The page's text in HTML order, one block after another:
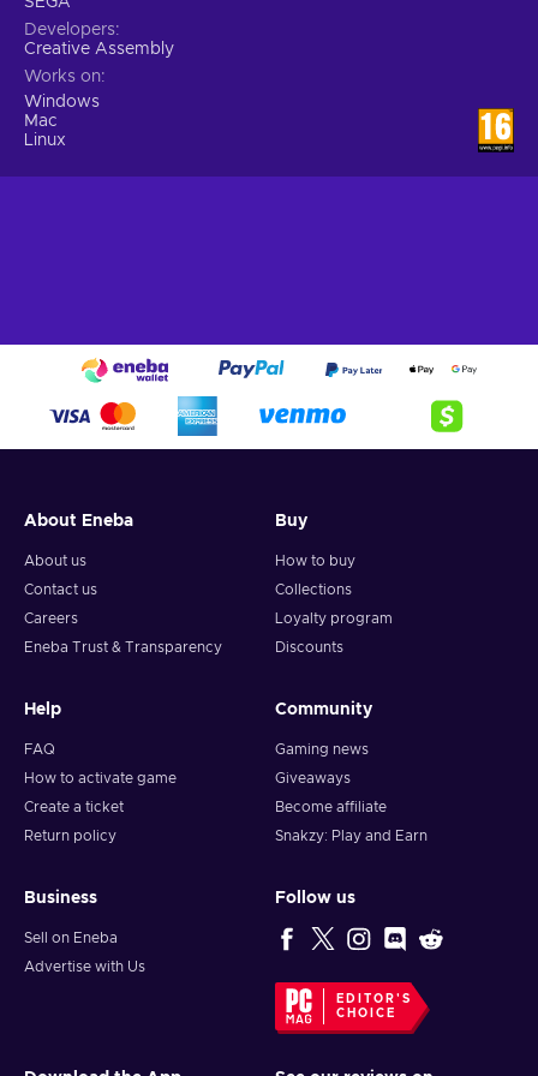
Developers
Creative Assembly
Works on
Windows
Mac
Linux
About Eneba
About us
Contact us
Careers
Eneba Trust & Transparency
Buy
How to buy
Collections
Loyalty program
Discounts
Help
FAQ
How to activate game
Create a ticket
Return policy
Community
Gaming news
Giveaways
Become affiliate
Snakzy: Play and Earn
Business
Sell on Eneba
Advertise with Us
Follow us
EDITOR'S
CHOICE